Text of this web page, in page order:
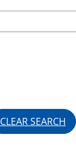
CLEAR SEARCH